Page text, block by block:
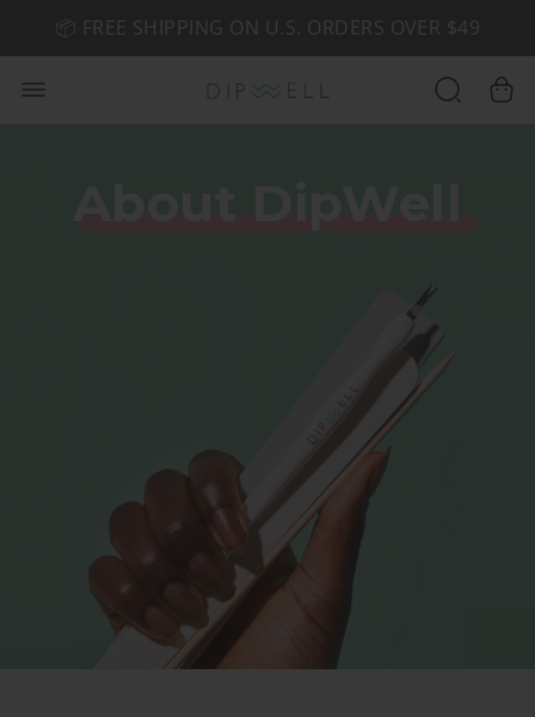
🤎 SHOP NEW:GEL POLISH NUDE-TRALS
📦 FREE SHIPPING ON U.S. ORDERS OVER $49